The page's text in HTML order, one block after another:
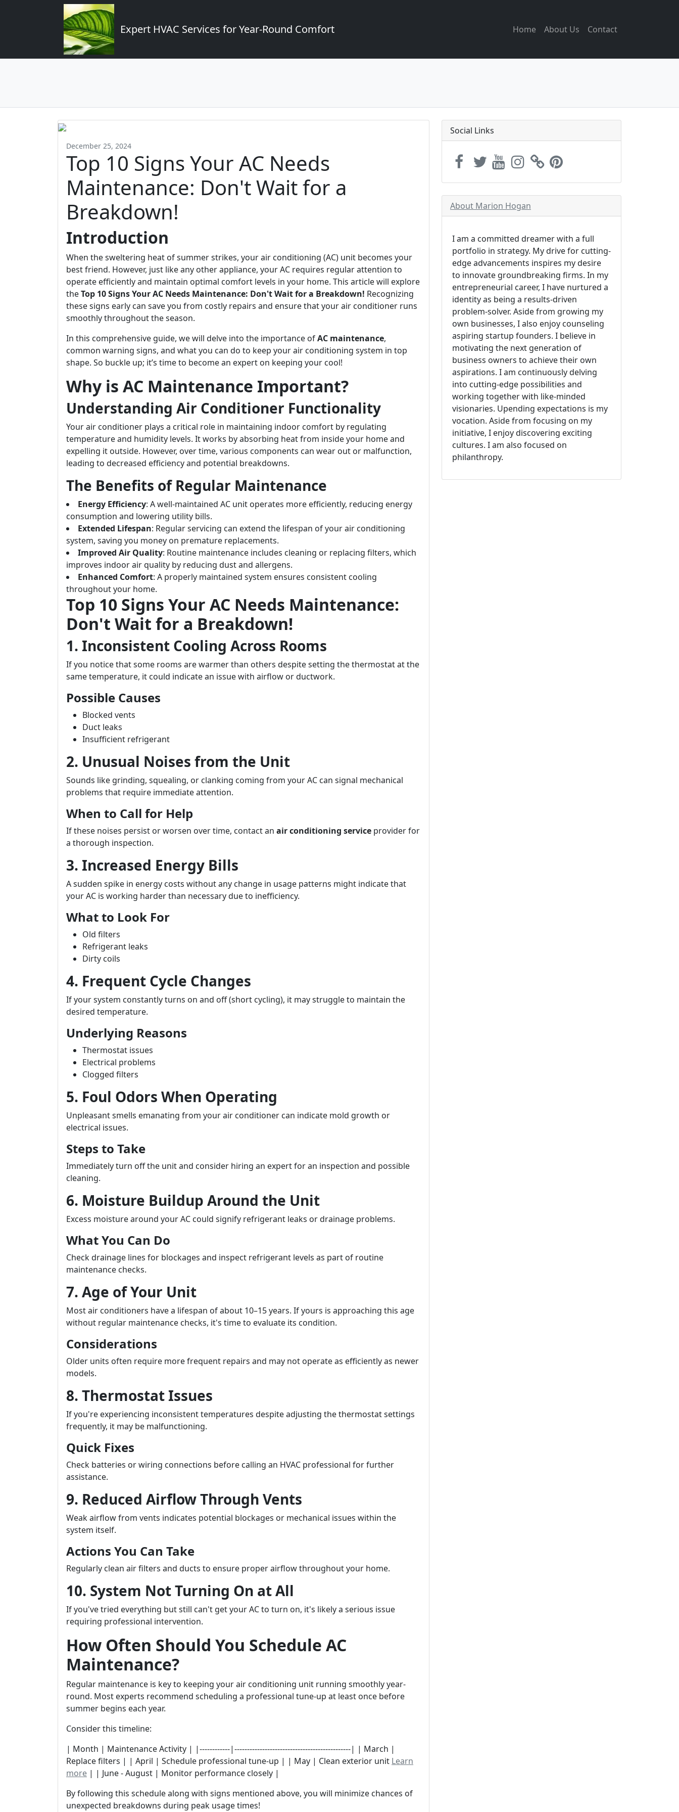
Expert HVAC Services for Year-Round Comfort Home About Us Contact
December 25, 2024
Top 10 Signs Your AC Needs
Maintenance: Don't Wait for a
Breakdown!
Introduction
When the sweltering heat of summer strikes, your air conditioning (AC) unit becomes your
best friend. However, just like any other appliance, your AC requires regular attention to
operate efficiently and maintain optimal comfort levels in your home. This article will explore
theTop 10 Signs Your AC Needs Maintenance: Don't Wait for a Breakdown! Recognizing
these signs early can save you from costly repairs and ensure that your air conditioner runs
smoothly throughout the season.
In this comprehensive guide, we will delve into the importance ofAC maintenance,
common warning signs, and what you can do to keep your air conditioning system in top
shape. So buckle up; it’s time to become an expert on keeping your cool!
Why is AC Maintenance Important?
Understanding Air Conditioner Functionality
Your air conditioner plays a critical role in maintaining indoor comfort by regulating
temperature and humidity levels. It works by absorbing heat from inside your home and
expelling it outside. However, over time, various components can wear out or malfunction,
leading to decreased efficiency and potential breakdowns.
The Benefits of Regular Maintenance
Energy Efficiency: A well-maintained AC unit operates more efficiently, reducing energy
consumption and lowering utility bills.
Extended Lifespan: Regular servicing can extend the lifespan of your air conditioning
system, saving you money on premature replacements.
Improved Air Quality: Routine maintenance includes cleaning or replacing filters, which
improves indoor air quality by reducing dust and allergens.
Enhanced Comfort: A properly maintained system ensures consistent cooling
throughout your home.
Top 10 Signs Your AC Needs Maintenance:
Don't Wait for a Breakdown!
1. Inconsistent Cooling Across Rooms
If you notice that some rooms are warmer than others despite setting the thermostat at the
same temperature, it could indicate an issue with airflow or ductwork.
Possible Causes
Blocked vents
Duct leaks
Insufficient refrigerant
2. Unusual Noises from the Unit
Sounds like grinding, squealing, or clanking coming from your AC can signal mechanical
problems that require immediate attention.
When to Call for Help
If these noises persist or worsen over time, contact an air conditioning service provider for
a thorough inspection.
3. Increased Energy Bills
A sudden spike in energy costs without any change in usage patterns might indicate that
your AC is working harder than necessary due to inefficiency.
What to Look For
Old filters
Refrigerant leaks
Dirty coils
4. Frequent Cycle Changes
If your system constantly turns on and off (short cycling), it may struggle to maintain the
desired temperature.
Underlying Reasons
Thermostat issues
Electrical problems
Clogged filters
5. Foul Odors When Operating
Unpleasant smells emanating from your air conditioner can indicate mold growth or
electrical issues.
Steps to Take
Immediately turn off the unit and consider hiring an expert for an inspection and possible
cleaning.
6. Moisture Buildup Around the Unit
Excess moisture around your AC could signify refrigerant leaks or drainage problems.
What You Can Do
Check drainage lines for blockages and inspect refrigerant levels as part of routine
maintenance checks.
7. Age of Your Unit
Most air conditioners have a lifespan of about 10–15 years. If yours is approaching this age
without regular maintenance checks, it's time to evaluate its condition.
Considerations
Older units often require more frequent repairs and may not operate as efficiently as newer
models.
8. Thermostat Issues
If you're experiencing inconsistent temperatures despite adjusting the thermostat settings
frequently, it may be malfunctioning.
Quick Fixes
Check batteries or wiring connections before calling an HVAC professional for further
assistance.
9. Reduced Airflow Through Vents
Weak airflow from vents indicates potential blockages or mechanical issues within the
system itself.
Actions You Can Take
Regularly clean air filters and ducts to ensure proper airflow throughout your home.
10. System Not Turning On at All
If you've tried everything but still can't get your AC to turn on, it's likely a serious issue
requiring professional intervention.
How Often Should You Schedule AC
Maintenance?
Regular maintenance is key to keeping your air conditioning unit running smoothly year-
round. Most experts recommend scheduling a professional tune-up at least once before
summer begins each year.
Consider this timeline:
| Month | Maintenance Activity | |------------|----------------------------------------------| | March |
Replace filters | | April | Schedule professional tune-up | | May | Clean exterior unit Learn
more | | June - August | Monitor performance closely |
By following this schedule along with signs mentioned above, you will minimize chances of
unexpected breakdowns during peak usage times!
Social Links
About Marion Hogan
I am a committed dreamer with a full
portfolio in strategy. My drive for cutting-
edge advancements inspires my desire
to innovate groundbreaking firms. In my
entrepreneurial career, I have nurtured a
identity as being a results-driven
problem-solver. Aside from growing my
own businesses, I also enjoy counseling
aspiring startup founders. I believe in
motivating the next generation of
business owners to achieve their own
aspirations. I am continuously delving
into cutting-edge possibilities and
working together with like-minded
visionaries. Upending expectations is my
vocation. Aside from focusing on my
initiative, I enjoy discovering exciting
cultures. I am also focused on
philanthropy.